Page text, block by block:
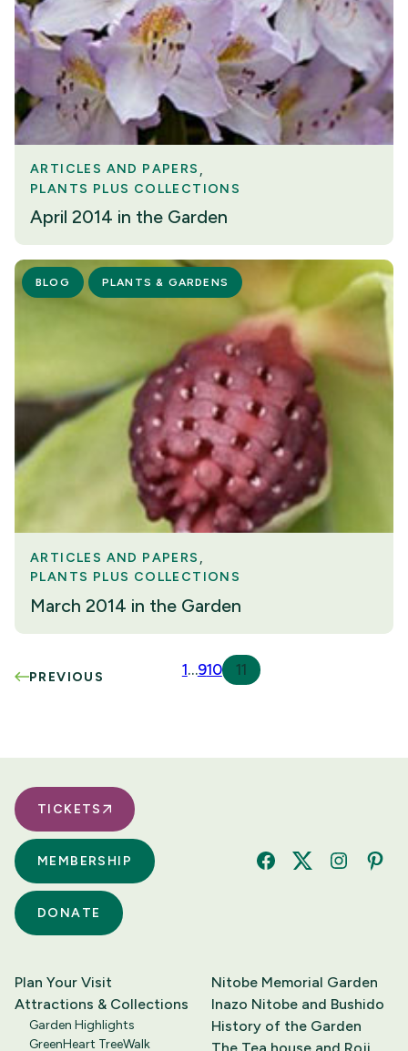
ARTICLES AND PAPERS
PLANTS PLUS COLLECTIONS
April 2014 in the Garden
BLOG PLANTS & GARDENS
ARTICLES AND PAPERS
PLANTS PLUS COLLECTIONS
March 2014 in the Garden
PREVIOUS 1…910 11
TICKETS
MEMBERSHIP
DONATE
FacebookTwitterInstagram
Plan Your Visit
Attractions & Collections
Garden Highlights
GreenHeart TreeWalk
Nitobe Memorial Garden
Inazo Nitobe and Bushido
History of the Garden